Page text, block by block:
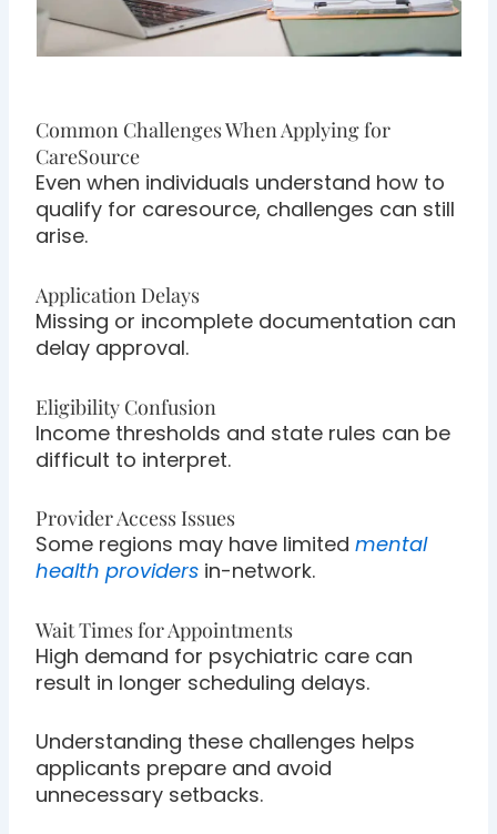
Common Challenges When Applying for
CareSource
Even when individuals understand how to
qualify for caresource, challenges can still
arise.
Application Delays
Missing or incomplete documentation can
delay approval.
Eligibility Confusion
Income thresholds and state rules can be
difficult to interpret.
Provider Access Issues
Some regions may have limitedmental
health providers in-network.
Wait Times for Appointments
High demand for psychiatric care can
result in longer scheduling delays.
Understanding these challenges helps
applicants prepare and avoid
unnecessary setbacks.